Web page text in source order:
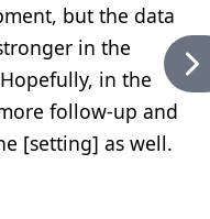
but the data
in the
in the
follow-up and
[setting] as well.